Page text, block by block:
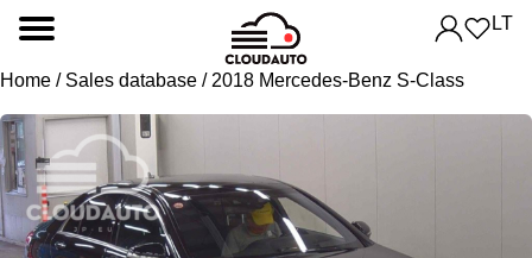
LT
Home / Sales database / 2018 Mercedes-Benz S-Class